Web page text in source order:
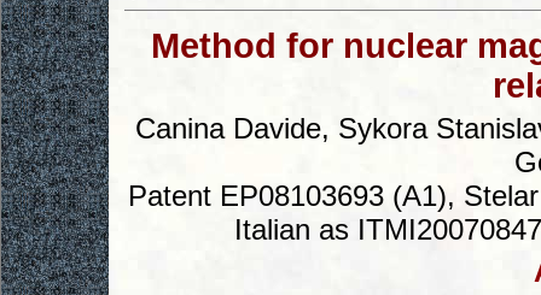
Method for nuclear
Canina Davide, Sykora
Patent EP08103693 (A1),
Italian as